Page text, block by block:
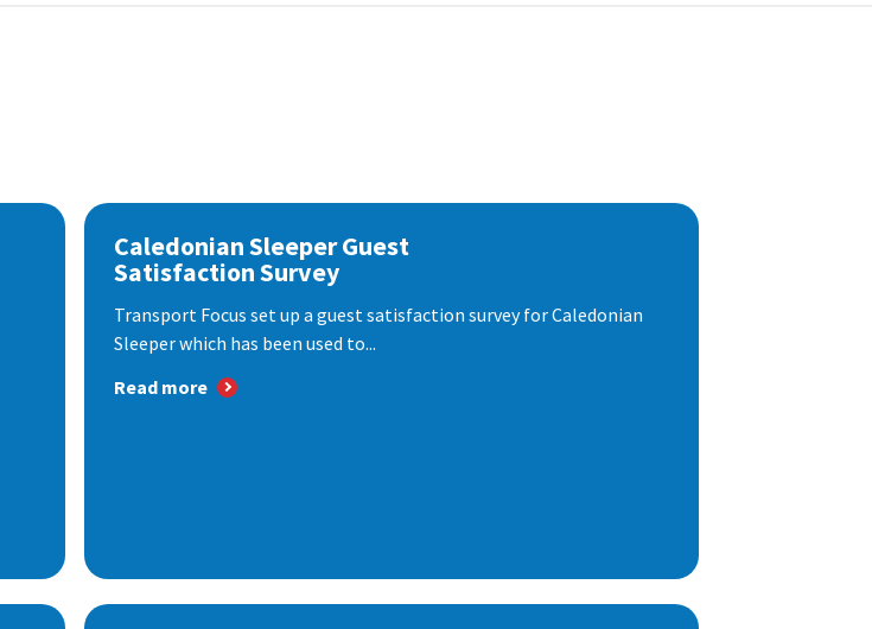
Caledonian Sleeper Guest
Satisfaction Survey
Transport Focus set up a guest satisfaction survey for Caledonian
Sleeper which has been used to...
Read more